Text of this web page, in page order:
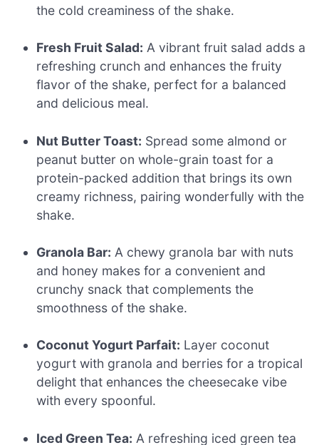
the cold creaminess of the shake.
Fresh Fruit Salad: A vibrant fruit salad adds a
refreshing crunch and enhances the fruity
flavor of the shake, perfect for a balanced
and delicious meal.
Nut Butter Toast: Spread some almond or
peanut butter on whole-grain toast for a
protein-packed addition that brings its own
creamy richness, pairing wonderfully with the
shake.
Granola Bar: A chewy granola bar with nuts
and honey makes for a convenient and
crunchy snack that complements the
smoothness of the shake.
Coconut Yogurt Parfait: Layer coconut
yogurt with granola and berries for a tropical
delight that enhances the cheesecake vibe
with every spoonful.
Iced Green Tea: A refreshing iced green tea